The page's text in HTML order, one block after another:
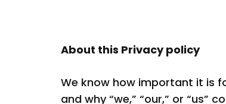
About this Privacy policy
We know how important it is
and why “we,” “our,” or